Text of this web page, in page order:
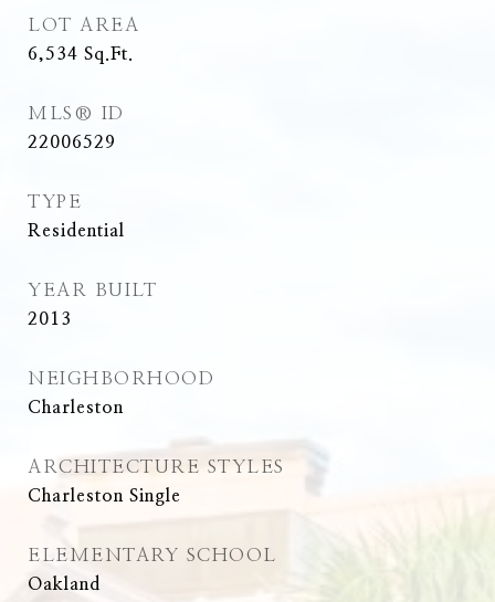
LOT AREA
6,534 Sq.Ft.
MLS® ID
22006529
TYPE
Residential
YEAR BUILT
2013
NEIGHBORHOOD
Charleston
ARCHITECTURE STYLES
Charleston Single
ELEMENTARY SCHOOL
Oakland